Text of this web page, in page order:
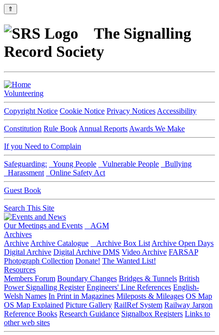
⇑
The Signalling
Record Society
Volunteering
Copyright Notice Cookie Notice Privacy Notices Accessibility
Constitution Rule Book Annual Reports Awards We Make
If you Need to Complain
Safeguarding: Young People Vulnerable People
Bullying
Harassment
Online Safety Act
Guest Book
Search This Site
Our Meetings and Events
AGM
Archives
Archive Archive Catalogue Archive Box List Archive Open Days
Digital Archive Digital Archive DMS Video Archive FARSAP
Photograph Collection Donate! The Wanted List!
Resources
Members Forum Boundary Changes Bridges & Tunnels British
Power Signalling Register Engineers' Line References English-
Welsh Names In Print in Magazines Mileposts & Mileages OS Map
OS Map Explained Picture Gallery RailRef System Railway Jargon
Reference Books Research Guidance Signalbox Registers Links to
other web sites